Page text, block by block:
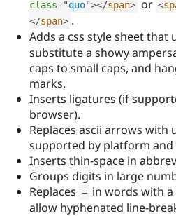
class="quo"></span> or <
</span> .
Adds a css style sheet that
substitute a showy
caps to small caps, and
marks.
Inserts ligatures (if
browser).
Replaces ascii arrows with
supported by platform and
Inserts thin-space in
Groups digits in large
Replaces = in words with
allow hyphenated line-